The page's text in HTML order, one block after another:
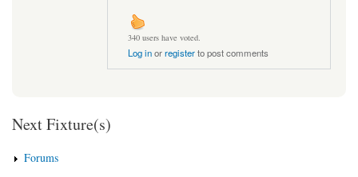
340 users have voted.
Log inorregisterto post comments
Next Fixture(s)
Forums